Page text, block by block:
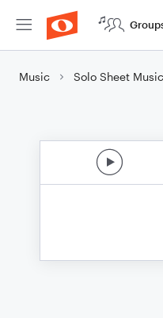
Music Solo Sheet